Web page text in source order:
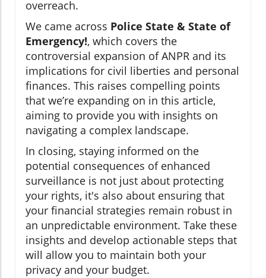
overreach.
We came across Police State & State of
Emergency!, which covers the
controversial expansion of ANPR and its
implications for civil liberties and personal
finances. This raises compelling points
that we’re expanding on in this article,
aiming to provide you with insights on
navigating a complex landscape.
In closing, staying informed on the
potential consequences of enhanced
surveillance is not just about protecting
your rights, it's also about ensuring that
your financial strategies remain robust in
an unpredictable environment. Take these
insights and develop actionable steps that
will allow you to maintain both your
privacy and your budget.